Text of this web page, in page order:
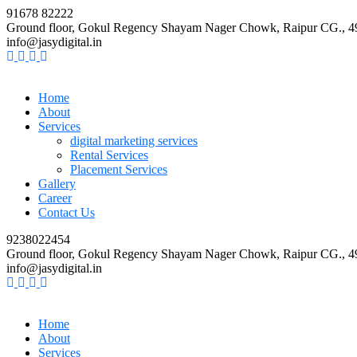
91678 82222
Ground floor, Gokul Regency Shayam Nager Chowk, Raipur CG.,
info@jasydigital.in
Home
About
Services
digital marketing services
Rental Services
Placement Services
Gallery
Career
Contact Us
9238022454
Ground floor, Gokul Regency Shayam Nager Chowk, Raipur CG.,
info@jasydigital.in
Home
About
Services